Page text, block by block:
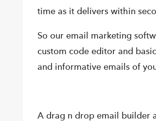
time as it delivers within
So our email marketing
custom code editor and
and informative emails of
A drag n drop email builder